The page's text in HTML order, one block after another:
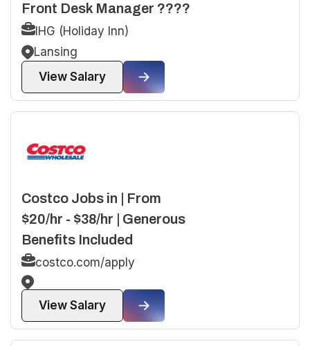
Front Desk Manager ????
IHG (Holiday Inn)
Lansing
View Salary
Costco Jobs in | From
$20/hr - $38/hr | Generous
Benefits Included
costco.com/apply
View Salary